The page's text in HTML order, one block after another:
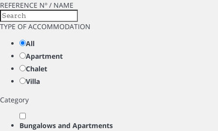
REFERENCE Nº / NAME
TYPE OF ACCOMMODATION
All
Apartment
Chalet
Villa
Category
Bungalows and Apartments